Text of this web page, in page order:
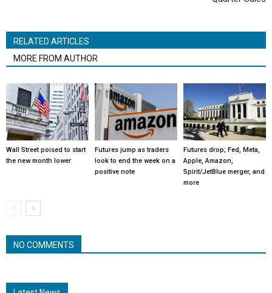
RELATED ARTICLES
MORE FROM AUTHOR
Wall Street poised to start
the new month lower
Futures jump as traders
look to end the week on a
positive note
Futures drop; Fed, Meta,
Apple, Amazon,
Spirit/JetBlue merger, and
more
NO COMMENTS